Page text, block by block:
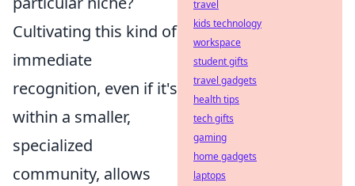
Cultivating this kind of
immediate
recognition, even if it's
within a smaller,
specialized
community, allows
travel
kids technology
workspace
student gifts
travel gadgets
health tips
tech gifts
gaming
home gadgets
laptops